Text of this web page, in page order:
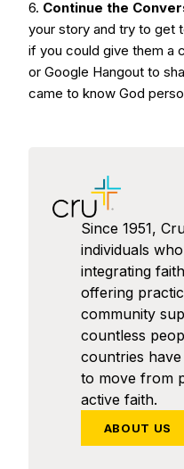
6. Continue the
your story and try to get
if you could give them a
or Google Hangout to
came to know God
Since 1951,
individuals
integrating
offering
community
countless
countries
to move from
active faith.
ABOUT US